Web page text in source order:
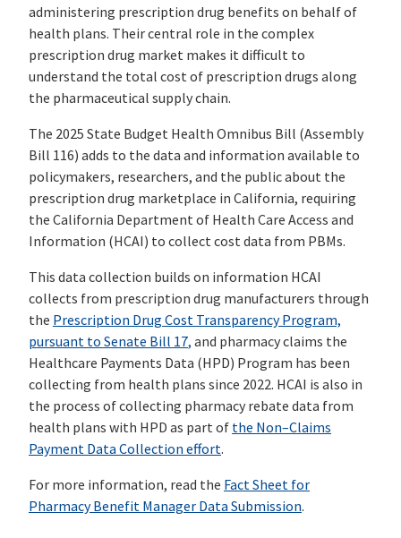
administering prescription drug benefits on behalf of
health plans. Their central role in the complex
prescription drug market makes it difficult to
understand the total cost of prescription drugs along
the pharmaceutical supply chain.
The 2025 State Budget Health Omnibus Bill (Assembly
Bill 116) adds to the data and information available to
policymakers, researchers, and the public about the
prescription drug marketplace in California, requiring
the California Department of Health Care Access and
Information (HCAI) to collect cost data from PBMs.
This data collection builds on information HCAI
collects from prescription drug manufacturers through
the Prescription Drug Cost Transparency Program,
pursuant to Senate Bill 17, and pharmacy claims the
Healthcare Payments Data (HPD) Program has been
collecting from health plans since 2022. HCAI is also in
the process of collecting pharmacy rebate data from
health plans with HPD as part of the Non–Claims
Payment Data Collection effort.
For more information, read the Fact Sheet for
Pharmacy Benefit Manager Data Submission.